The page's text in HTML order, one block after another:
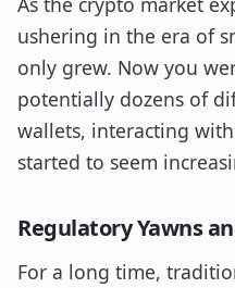
ushering in the era of
only grew. Now you
potentially dozens of
wallets, interacting
started to seem
Regulatory Yawns
For a long time,